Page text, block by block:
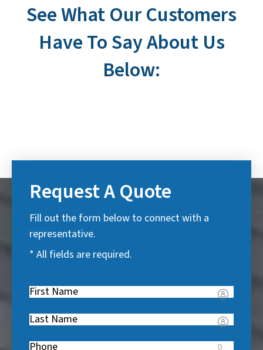
See What Our Customers
Have To Say About Us
Below:
Request A Quote
Fill out the form below to connect with a
representative.
* All fields are required.
First
R
e
Last
Phone(